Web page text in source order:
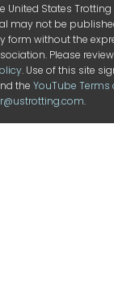
States
may not be
form without the
Please
. Use of this site
theYouTube Terms
.